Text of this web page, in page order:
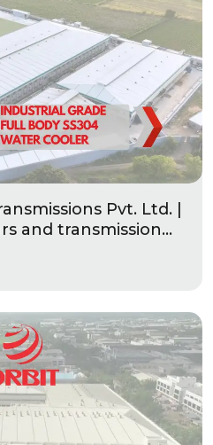
Pvt. Ltd. |
and transmission